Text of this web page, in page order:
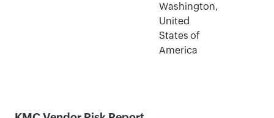
Washington,
United
States of
America